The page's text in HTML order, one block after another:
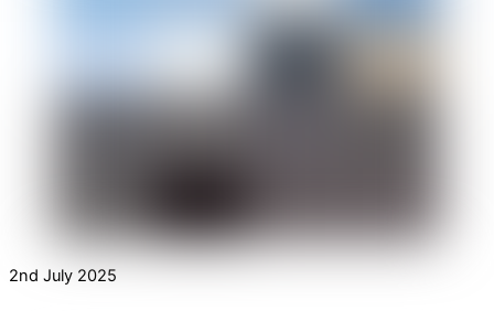
2nd July 2025